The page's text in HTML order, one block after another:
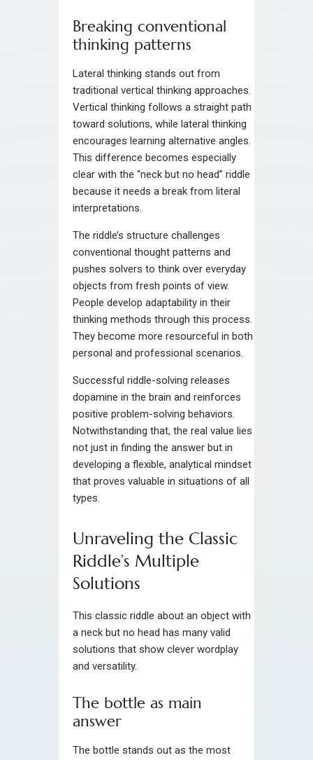
Breaking conventional
thinking patterns
Lateral thinking stands out from
traditional vertical thinking approaches.
Vertical thinking follows a straight path
toward solutions, while lateral thinking
encourages learning alternative angles.
This difference becomes especially
clear with the “neck but no head” riddle
because it needs a break from literal
interpretations.
The riddle’s structure challenges
conventional thought patterns and
pushes solvers to think over everyday
objects from fresh points of view.
People develop adaptability in their
thinking methods through this process.
They become more resourceful in both
personal and professional scenarios.
Successful riddle-solving releases
dopamine in the brain and reinforces
positive problem-solving behaviors.
Notwithstanding that, the real value lies
not just in finding the answer but in
developing a flexible, analytical mindset
that proves valuable in situations of all
types.
Unraveling the Classic
Riddle’s Multiple
Solutions
This classic riddle about an object with
a neck but no head has many valid
solutions that show clever wordplay
and versatility.
The bottle as main
answer
The bottle stands out as the most